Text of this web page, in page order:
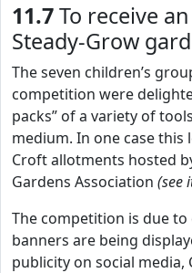
11.7To receive
Steady-Grow
The seven children’s
competition were
packs” of a variety of
medium. In one case this
Croft allotments hosted
Gardens Association (see
The competition is due to
banners are being
publicity on social media,